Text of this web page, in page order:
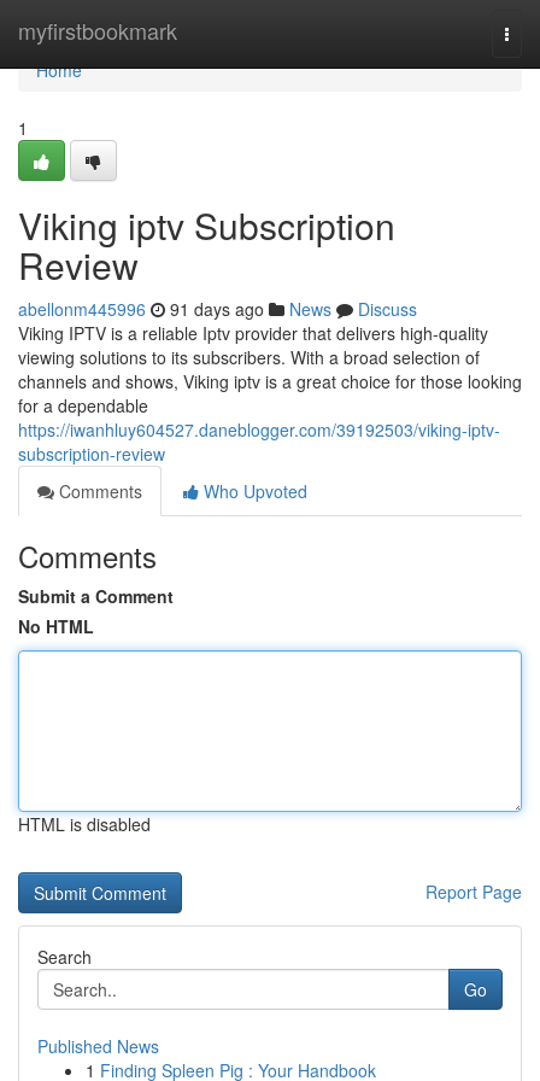
myfirstbookmark
Home
Home
1
Viking iptv Subscription
Review
abellonm445996 91 days ago News
Discuss
Viking IPTV is a reliable Iptv provider that delivers high-quality
viewing solutions to its subscribers. With a broad selection of
channels and shows, Viking iptv is a great choice for those looking
for a dependable
https://iwanhluy604527.daneblogger.com/39192503/viking-iptv-
subscription-review
Comments
Who Upvoted
Comments
Submit a Comment
No HTML
HTML is disabled
Report Page
Search
Go
Published News
1 Finding Spleen Pig : Your Handbook